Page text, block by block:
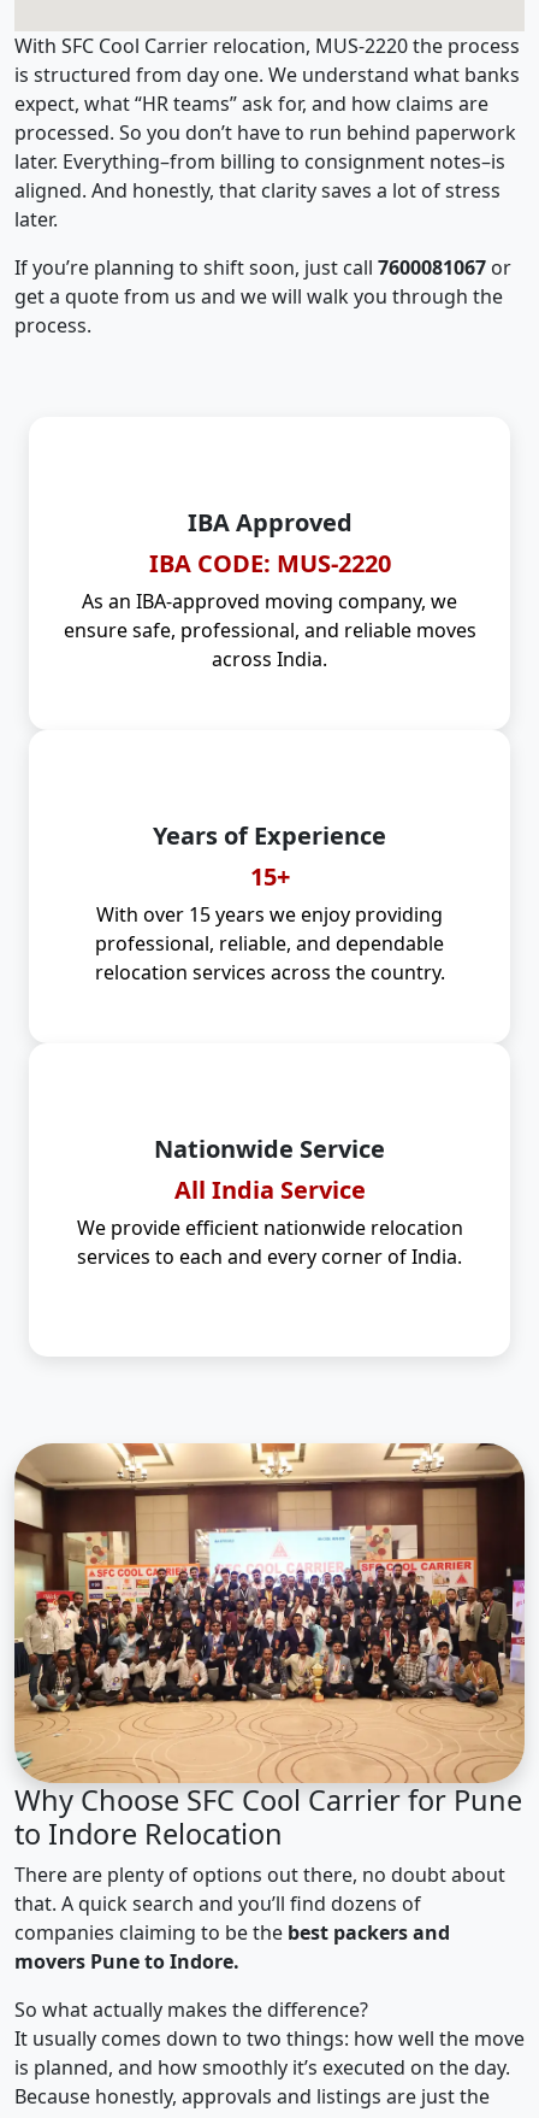
With SFC Cool Carrier relocation, MUS-2220 the process
is structured from day one. We understand what banks
expect, what “HR teams” ask for, and how claims are
processed. So you don’t have to run behind paperwork
later. Everything–from billing to consignment notes–is
aligned. And honestly, that clarity saves a lot of stress
later.
If you’re planning to shift soon, just call 7600081067 or
get a quote from us and we will walk you through the
process.
IBA Approved
IBA CODE: MUS-2220
As an IBA-approved moving company, we
ensure safe, professional, and reliable moves
across India.
Years of Experience
15+
With over 15 years we enjoy providing
professional, reliable, and dependable
relocation services across the country.
Nationwide Service
All India Service
We provide efficient nationwide relocation
services to each and every corner of India.
Why Choose SFC Cool Carrier for Pune
to Indore Relocation
There are plenty of options out there, no doubt about
that. A quick search and you’ll find dozens of
companies claiming to be the best packers and
movers Pune to Indore.
So what actually makes the difference?
It usually comes down to two things: how well the move
is planned, and how smoothly it’s executed on the day.
Because honestly, approvals and listings are just the